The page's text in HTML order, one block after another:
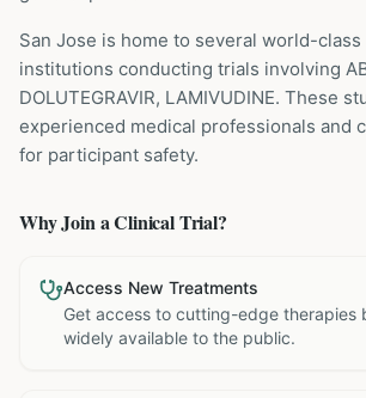
San Jose is home to several world-class
institutions conducting trials involving
DOLUTEGRAVIR, LAMIVUDINE. These
experienced medical professionals and
for participant safety.
Why Join a Clinical Trial?
Access New Treatments
Get access to cutting-edge therapies
widely available to the public.